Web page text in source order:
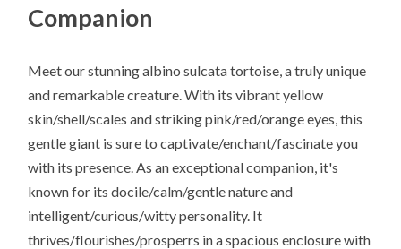
Companion
Meet our stunning albino sulcata tortoise, a truly unique
and remarkable creature. With its vibrant yellow
skin/shell/scales and striking pink/red/orange eyes, this
gentle giant is sure to captivate/enchant/fascinate you
with its presence. As an exceptional companion, it's
known for its docile/calm/gentle nature and
intelligent/curious/witty personality. It
thrives/flourishes/prosperrs in a spacious enclosure with